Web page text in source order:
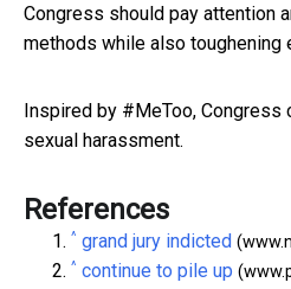
Congress should pay attention
methods while also toughening
Inspired by #MeToo, Congress
sexual harassment.
References
^ grand jury indicted
^ continue to pile up